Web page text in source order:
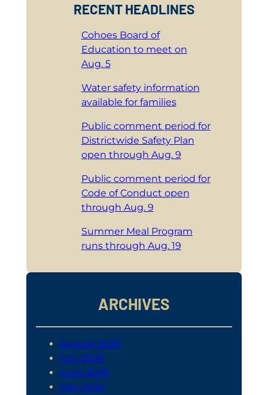
RECENT HEADLINES
Cohoes Board of
Education to meet on
Aug. 5
Water safety information
available for families
Public comment period for
Districtwide Safety Plan
open through Aug. 9
Public comment period for
Code of Conduct open
through Aug. 9
Summer Meal Program
runs through Aug. 19
ARCHIVES
August 2026
July 2026
June 2026
May 2026